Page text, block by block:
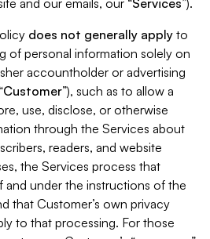
and our emails, our “Services”).
does not generally apply to
of personal information solely on
accountholder or advertising
Customer”), such as to allow a
use, disclose, or otherwise
through the Services about
readers, and website
the Services process that
under the instructions of the
that Customer’s own privacy
to that processing. For those